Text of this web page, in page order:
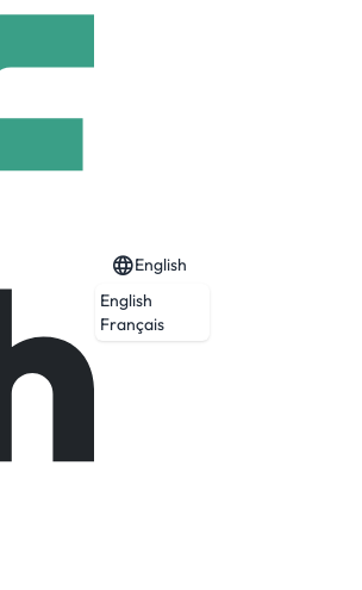
English
English
Français
people with
and transform a